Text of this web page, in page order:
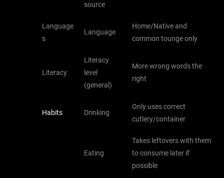
source
Language
s
Language
Home/Native and
common tounge only
Literacy
Literacy
level
(general)
More wrong words the
right
Habits Drinking
Only uses correct
cutlery/container
Eating
Takes leftovers with them
to consume later if
possible